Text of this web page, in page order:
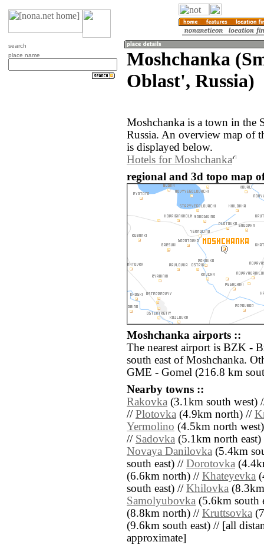
search
place name
Moshchanka
Oblast', Russia)
Moshchanka is a town in the
Russia. An overview map of
is displayed below.
Hotels for Moshchanka
regional and 3d topo map
Moshchanka airports ::
The nearest airport is BZK -
south east of Moshchanka.
GME - Gomel (216.8 km
Nearby towns ::
Rakovka (3.1km south west)
// Plotovka (4.9km north) //
Yermolino (4.5km north
// Sadovka (5.1km north
Novaya Danilovka (5.4km
south east) // Dorotovka
(6.6km north) // Khateyevka
south east) // Khilovka
Samolyubovka (5.6km south
(8.8km north) // Kruttsovka
(9.6km south east) // [all
approximate]